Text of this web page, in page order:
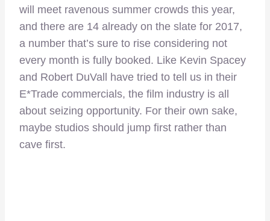
will meet ravenous summer crowds this year,
and there are 14 already on the slate for 2017,
a number that’s sure to rise considering not
every month is fully booked. Like Kevin Spacey
and Robert DuVall have tried to tell us in their
E*Trade commercials, the film industry is all
about seizing opportunity. For their own sake,
maybe studios should jump first rather than
cave first.